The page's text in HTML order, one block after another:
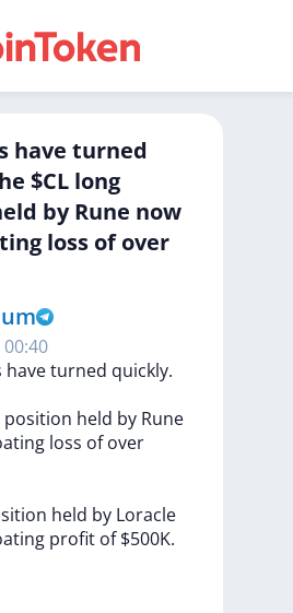
have turned
$CL long
by Rune now
loss of over
haveturned quickly.
position held by Rune
loss ofover
held by Loracle
profit of$500K.